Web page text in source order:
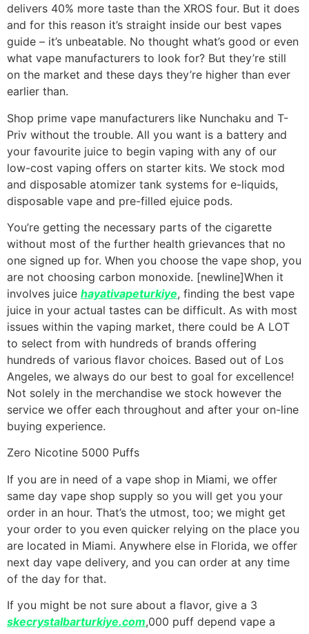
delivers 40% more taste than the XROS four. But it does
and for this reason it’s straight inside our best vapes
guide – it’s unbeatable. No thought what’s good or even
what vape manufacturers to look for? But they’re still
on the market and these days they’re higher than ever
earlier than.
Shop prime vape manufacturers like Nunchaku and T-
Priv without the trouble. All you want is a battery and
your favourite juice to begin vaping with any of our
low-cost vaping offers on starter kits. We stock mod
and disposable atomizer tank systems for e-liquids,
disposable vape and pre-filled ejuice pods.
You’re getting the necessary parts of the cigarette
without most of the further health grievances that no
one signed up for. When you choose the vape shop, you
are not choosing carbon monoxide. [newline]When it
involves juice hayativapeturkiye, finding the best vape
juice in your actual tastes can be difficult. As with most
issues within the vaping market, there could be A LOT
to select from with hundreds of brands offering
hundreds of various flavor choices. Based out of Los
Angeles, we always do our best to goal for excellence!
Not solely in the merchandise we stock however the
service we offer each throughout and after your on-line
buying experience.
Zero Nicotine 5000 Puffs
If you are in need of a vape shop in Miami, we offer
same day vape shop supply so you will get you your
order in an hour. That’s the utmost, too; we might get
your order to you even quicker relying on the place you
are located in Miami. Anywhere else in Florida, we offer
next day vape delivery, and you can order at any time
of the day for that.
If you might be not sure about a flavor, give a 3
skecrystalbarturkiye.com,000 puff depend vape a